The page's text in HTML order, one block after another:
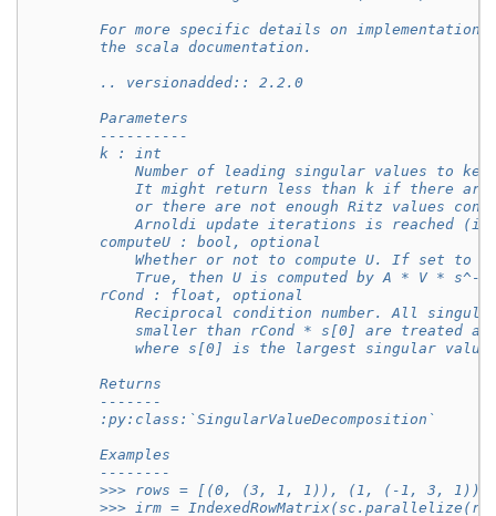
For more specific details on implementation,
        the scala documentation.
        .. versionadded:: 2.2.0
        Parameters
        ----------
        k : int
Number of leading singular values to
It might return less than k if there
or there are not enough Ritz values
Arnoldi update iterations is reached
        computeU : bool, optional
Whether or not to compute U. If set to
            True, then U is computed by A * V * s^-1
        rCond : float, optional
Reciprocal condition number. All
smaller than rCond * s[0] are treated as
where s[0] is the largest singular
        Returns
        -------
        :py:class:`SingularValueDecomposition`
        Examples
        --------
        >>> rows = [(0, (3, 1, 1)), (1, (-1, 3, 1))]
>>> irm =